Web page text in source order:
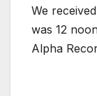
We
was 12
Alpha